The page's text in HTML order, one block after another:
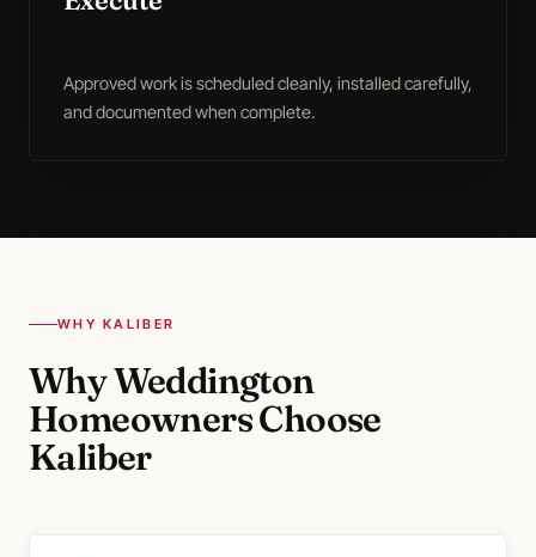
Approved work is scheduled cleanly, installed carefully,
and documented when complete.
WHY KALIBER
Why Weddington
Homeowners Choose
Kaliber